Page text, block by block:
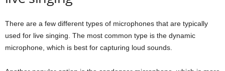
There are a few different types of microphones that are typically
used for live singing. The most common type is the dynamic
microphone, which is best for capturing loud sounds.